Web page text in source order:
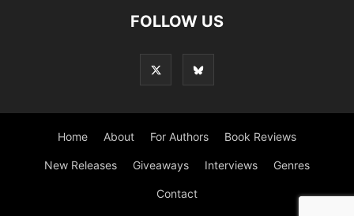
FOLLOW US
Home About For Authors Book Reviews
New Releases Giveaways Interviews Genres
Contact